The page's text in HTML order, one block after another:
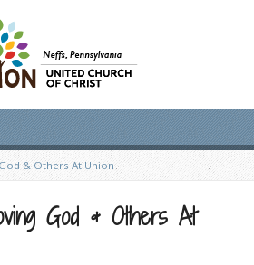
& Others At Union
God & Others At